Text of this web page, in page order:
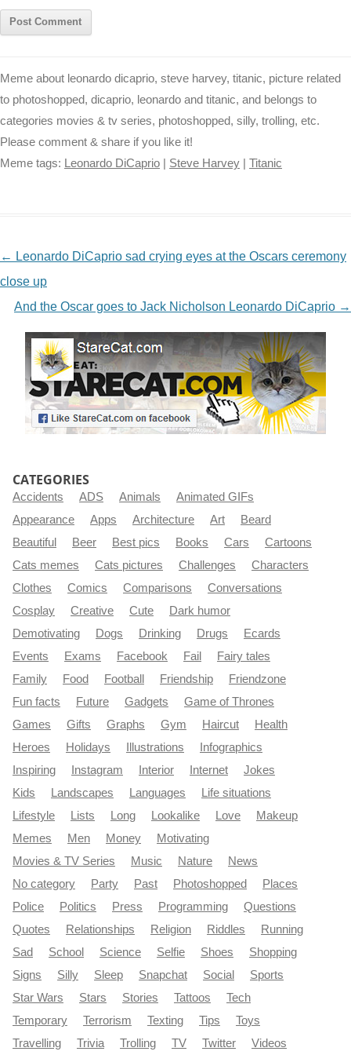
Meme about leonardo dicaprio, steve harvey, titanic, picture related
to photoshopped, dicaprio, leonardo and titanic, and belongs to
categories movies & tv series, photoshopped, silly, trolling, etc.
Please comment & share if you like it!
Meme tags:
Leonardo DiCaprio Steve Harvey Titanic
NAVIGATION
← Leonardo DiCaprio sad crying eyes at the Oscars ceremony
close up
And the Oscar goes to Jack Nicholson Leonardo DiCaprio →
CATEGORIES
Accidents ADS Animals
Animated GIFs
Appearance
Apps Architecture Art
Beard
Beautiful
Beer Best pics Books Cars
Cartoons
Cats memes
Cats pictures Challenges
Characters
Clothes
Comics Comparisons
Conversations
Cosplay
Creative Cute
Dark humor
Demotivating
Dogs Drinking Drugs
Ecards
Events
Exams Facebook Fail
Fairy tales
Family
Food Football Friendship
Friendzone
Fun facts
Future Gadgets
Game of Thrones
Games
Gifts Graphs Gym Haircut
Health
Heroes
Holidays Illustrations
Infographics
Inspiring
Instagram Interior Internet
Jokes
Kids
Landscapes Languages
Life situations
Lifestyle
Lists Long Lookalike Love
Makeup
Memes
Men Money
Motivating
Movies & TV Series
Music Nature
News
No category
Party Past Photoshopped
Places
Police
Politics Press Programming
Questions
Quotes
Relationships Religion Riddles
Running
Sad
School Science Selfie Shoes
Shopping
Signs
Silly Sleep Snapchat Social
Sports
Star Wars
Stars Stories Tattoos
Tech
Temporary
Terrorism Texting Tips
Toys
Travelling
Trivia Trolling TV Twitter Videos